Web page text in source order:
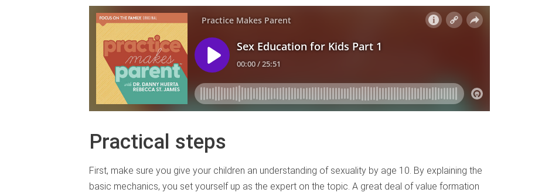
Practical steps
First, make sure you give your children an understanding of sexuality by age 10. By explaining the
basic mechanics, you set yourself up as the expert on the topic. A great deal of value formation